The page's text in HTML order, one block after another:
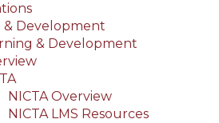
& Development
& Development
NICTA Overview
NICTA LMS Resources